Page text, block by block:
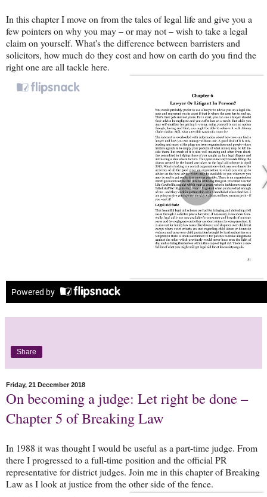
In this chapter I move on from the tales of legal life and give you a
few pointers on why you may – or may not – wish to take a legal
claim on yourself. What's the difference between barristers and
solicitors, how much do they cost and how on earth do you find the
right one are all tackle here.
Share
Friday, 21 December 2018
On becoming a judge: Let right be done –
Chapter 5 of Breaking Law
In 1988 it was thought I would be useful as a part-time judge. From
there I progressed to a full-time position and the official PR
representative for district judges. Join me in this chapter of Breaking
Law as I look at justice from the other side of the fence.